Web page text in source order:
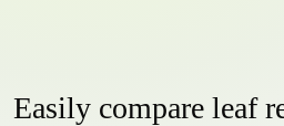
Easily compare leaf